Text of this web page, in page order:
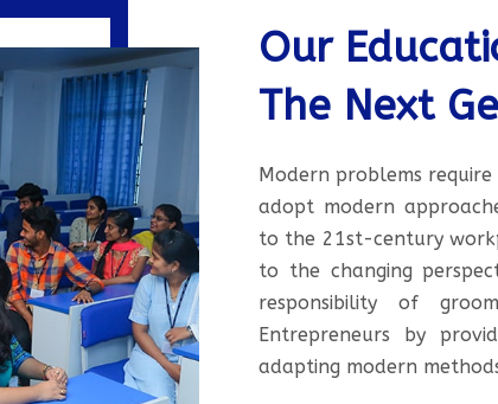
Our
The Next
Modern problems
adopt modern
to the 21st-century
to the changing
responsibility of
Entrepreneurs by
adapting modern